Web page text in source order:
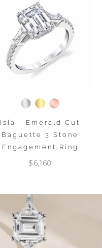
Isla - Emerald Cut
Baguette 3 Stone
Engagement Ring
$6,160